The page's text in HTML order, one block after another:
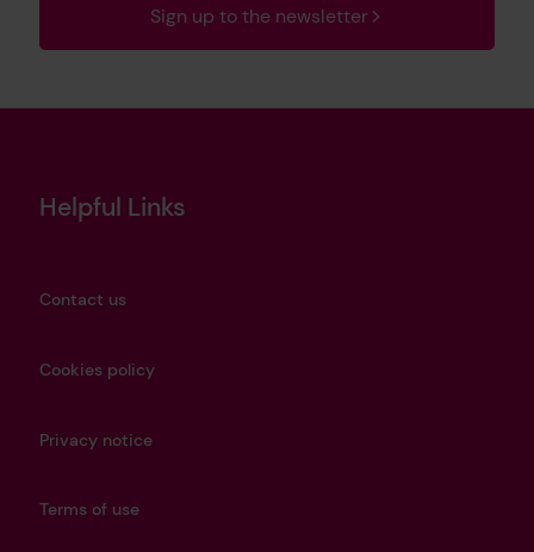
Sign up to the newsletter
Helpful Links
Contact us
Cookies policy
Privacy notice
Terms of use